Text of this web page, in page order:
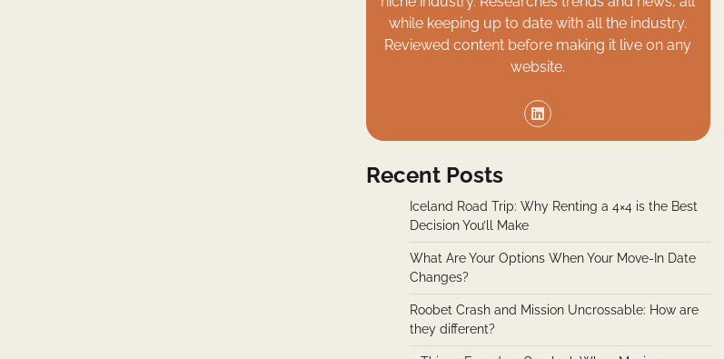
while keeping up to date with all the industry.
Reviewed content before making it live on any
website.
Recent Posts
Iceland Road Trip: Why Renting a 4×4 is the Best
Decision You’ll Make
What Are Your Options When Your Move-In Date
Changes?
Roobet Crash and Mission Uncrossable: How are
they different?